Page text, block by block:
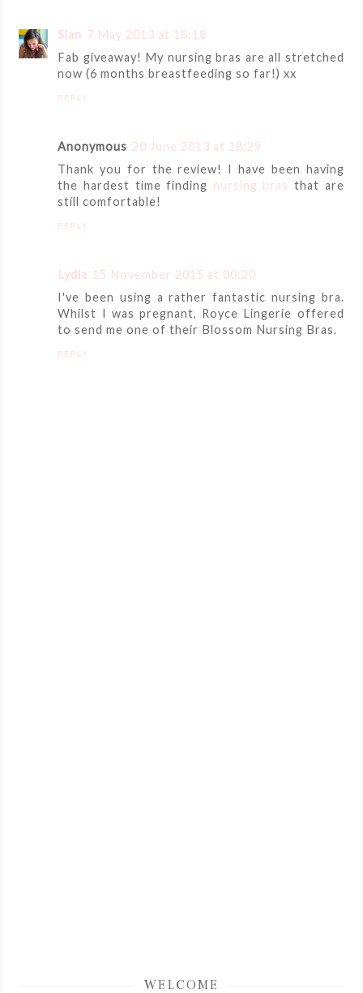
Sian 7 May 2013 at 18:18
Fab giveaway! My nursing bras are all stretched
now (6 months breastfeeding so far!) xx
REPLY
Anonymous 20 June 2013 at 18:29
Thank you for the review! I have been having
the hardest time finding nursing bras that are
still comfortable!
REPLY
Lydia 15 November 2015 at 00:20
I've been using a rather fantastic nursing bra.
Whilst I was pregnant, Royce Lingerie offered
to send me one of their Blossom Nursing Bras.
REPLY
WELCOME